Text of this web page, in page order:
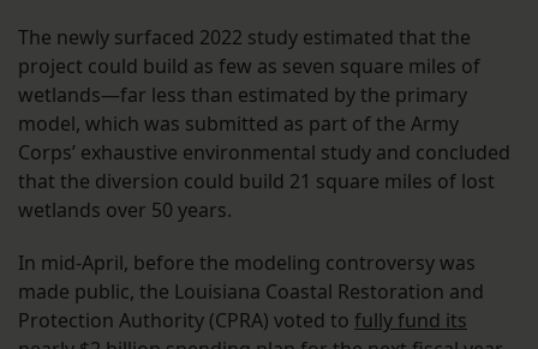
The newly surfaced 2022 study estimated that the
project could build as few as seven square miles of
wetlands—far less than estimated by the primary
model, which was submitted as part of the Army
Corps’ exhaustive environmental study and concluded
that the diversion could build 21 square miles of lost
wetlands over 50 years.
In mid-April, before the modeling controversy was
made public, the Louisiana Coastal Restoration and
Protection Authority (CPRA) voted to fully fund its